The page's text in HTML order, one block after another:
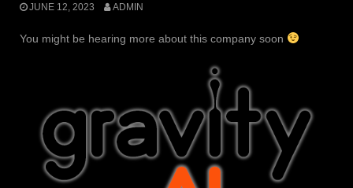
JUNE 12, 2023 ADMIN
You might be hearing more about this company soon